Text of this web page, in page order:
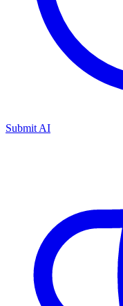
Submit AI